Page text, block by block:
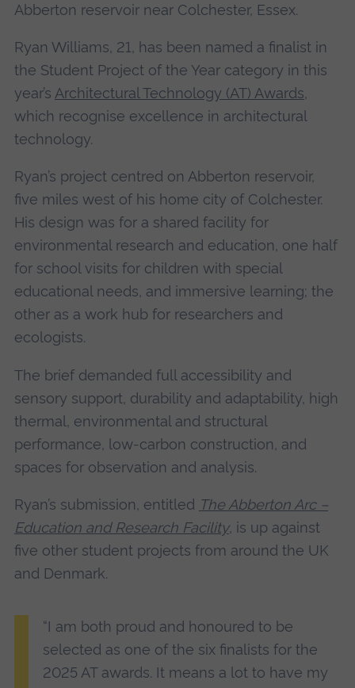
Abberton reservoir near Colchester, Essex.
Ryan Williams, 21, has been named a finalist in
the Student Project of the Year category in this
year’s Architectural Technology (AT) Awards,
which recognise excellence in architectural
technology.
Ryan’s project centred on Abberton reservoir,
five miles west of his home city of Colchester.
His design was for a shared facility for
environmental research and education, one half
for school visits for children with special
educational needs, and immersive learning; the
other as a work hub for researchers and
ecologists.
The brief demanded full accessibility and
sensory support, durability and adaptability, high
thermal, environmental and structural
performance, low-carbon construction, and
spaces for observation and analysis.
Ryan’s submission, entitled The Abberton Arc –
Education and Research Facility, is up against
five other student projects from around the UK
and Denmark.
“I am both proud and honoured to be
selected as one of the six finalists for the
2025 AT awards. It means a lot to have my